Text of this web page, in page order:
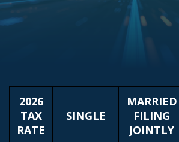
2026
TAX
RATE
SINGLE
MARRIED
FILING
JOINTLY